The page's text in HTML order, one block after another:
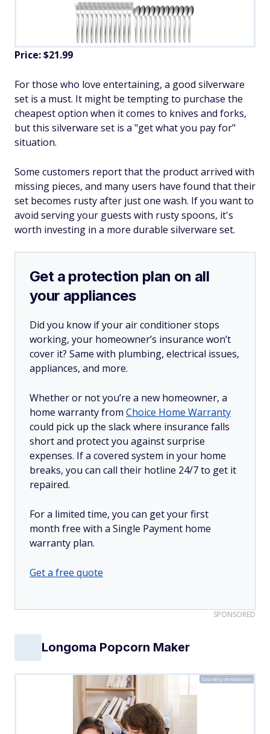
Price: $21.99
For those who love entertaining, a good silverware
set is a must. It might be tempting to purchase the
cheapest option when it comes to knives and forks,
but this silverware set is a "get what you pay for"
situation.
Some customers report that the product arrived with
missing pieces, and many users have found that their
set becomes rusty after just one wash. If you want to
avoid serving your guests with rusty spoons, it's
worth investing in a more durable silverware set.
Get a protection plan on all
your appliances
Did you know if your air conditioner stops
working, your homeowner’s insurance won’t
cover it? Same with plumbing, electrical issues,
appliances, and more.
Whether or not you’re a new homeowner, a
home warranty from Choice Home Warranty
could pick up the slack where insurance falls
short and protect you against surprise
expenses. If a covered system in your home
breaks, you can call their hotline 24/7 to get it
repaired.
For a limited time, you can get your first
month free with a Single Payment home
warranty plan.
Get a free quote
SPONSORED
Longoma Popcorn Maker
Courtesy of Walmart